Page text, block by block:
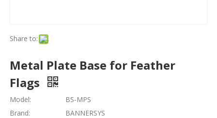
Share to:
Metal Plate Base for Feather
Flags
Model:
BS-MPS
Brand:
BANNERSYS